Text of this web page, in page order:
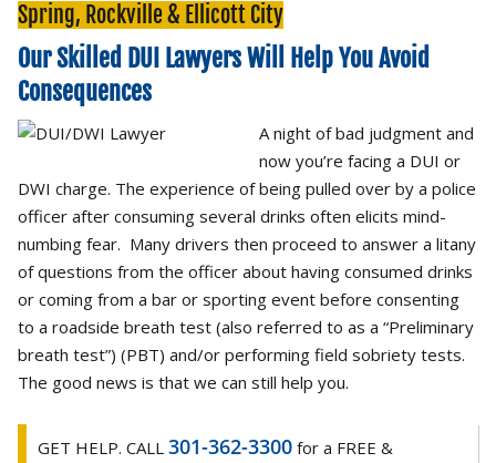
Spring, Rockville & Ellicott City
Our Skilled DUI Lawyers Will Help You Avoid
Consequences
A night of bad judgment and
now you’re facing a DUI or
DWI charge. The experience of being pulled over by a police
officer after consuming several drinks often elicits mind-
numbing fear. Many drivers then proceed to answer a litany
of questions from the officer about having consumed drinks
or coming from a bar or sporting event before consenting
to a roadside breath test (also referred to as a “Preliminary
breath test”) (PBT) and/or performing field sobriety tests.
The good news is that we can still help you.
GET HELP. CALL 301-362-3300for a FREE &